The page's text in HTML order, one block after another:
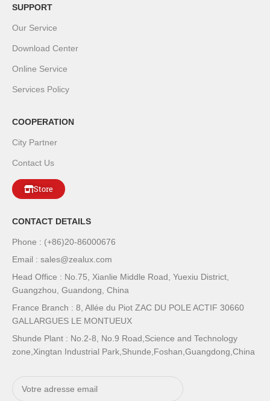
SUPPORT
Our Service
Download Center
Online Service
Services Policy
COOPERATION
City Partner
Contact Us
Store
CONTACT DETAILS
Phone : (+86)20-86000676
Email : sales@zealux.com
Head Office : No.75, Xianlie Middle Road, Yuexiu District,
Guangzhou, Guandong, China
France Branch : 8, Allée du Piot ZAC DU POLE ACTIF 30660
GALLARGUES LE MONTUEUX
Shunde Plant : No.2-8, No.9 Road,Science and Technology
zone,Xingtan Industrial Park,Shunde,Foshan,Guangdong,China